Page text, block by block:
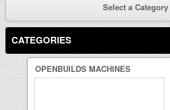
Select a Category
CATEGORIES
OPENBUILDS MACHINES